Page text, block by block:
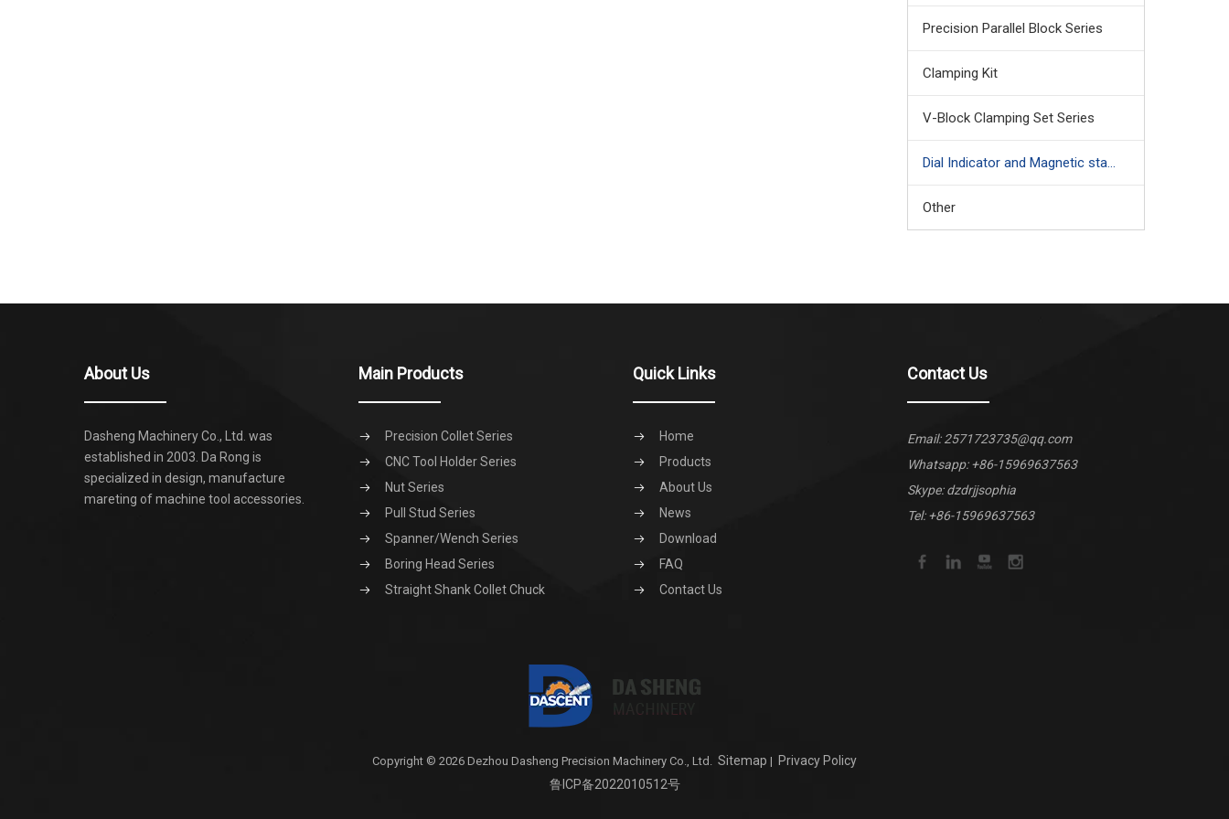
Precision Parallel Block Series
Clamping Kit
V-Block Clamping Set Series
Dial Indicator and Magnetic stand
Other
About Us
Dasheng Machinery Co., Ltd. was
established in 2003. Da Rong is
specialized in design, manufacture
mareting of machine tool accessories.
Main Products
Precision Collet Series
CNC Tool Holder Series
Nut Series
Pull Stud Series
Spanner/Wench Series
Boring Head Series
Straight Shank Collet Chuck
Quick Links
Home
Products
About Us
News
Download
FAQ
Contact Us
Contact Us
Email:2571723735@qq.com
Whatsapp:+86-15969637563
Skype: dzdrjjsophia
Tel: +86-15969637563
Copyright © 2026 Dezhou Dasheng Precision Machinery Co., Ltd. Sitemap | Privacy Policy
鲁ICP备2022010512号